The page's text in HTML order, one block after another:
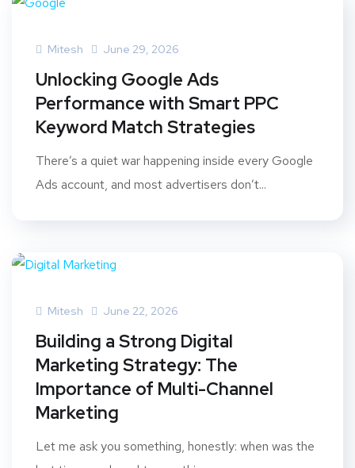
Mitesh June 29, 2026
Unlocking Google Ads
Performance with Smart PPC
Keyword Match Strategies
There’s a quiet war happening inside every Google
Ads account, and most advertisers don’t...
Mitesh June 22, 2026
Building a Strong Digital
Marketing Strategy: The
Importance of Multi-Channel
Marketing
Let me ask you something, honestly: when was the